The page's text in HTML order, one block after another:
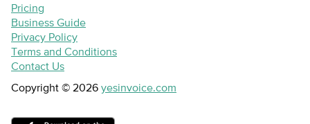
Pricing
Business Guide
Privacy Policy
Terms and Conditions
Contact Us
Copyright © 2026 yesinvoice.com